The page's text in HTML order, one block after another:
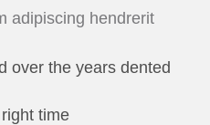
adipiscing hendrerit
over the years dented
time